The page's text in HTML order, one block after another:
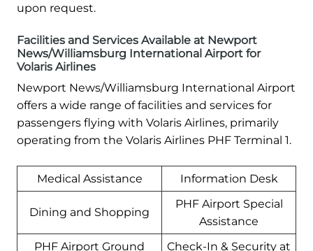
upon request.
Facilities and Services Available at Newport
News/Williamsburg International Airport for
Volaris Airlines
Newport News/Williamsburg International Airport
offers a wide range of facilities and services for
passengers flying with Volaris Airlines, primarily
operating from the Volaris Airlines PHF Terminal 1.
Medical Assistance Information Desk
Dining and Shopping
PHF Airport Special
Assistance
PHF Airport Ground
Check-In & Security at